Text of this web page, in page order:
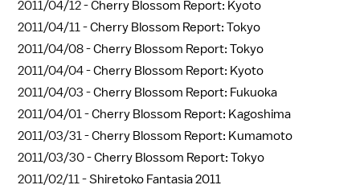
2011/04/12 -Cherry Blossom Report: Kyoto
2011/04/11 -Cherry Blossom Report: Tokyo
2011/04/08 -Cherry Blossom Report: Tokyo
2011/04/04 -Cherry Blossom Report: Kyoto
2011/04/03 -Cherry Blossom Report: Fukuoka
2011/04/01 -Cherry Blossom Report: Kagoshima
2011/03/31 -Cherry Blossom Report: Kumamoto
2011/03/30 -Cherry Blossom Report: Tokyo
2011/02/11 -Shiretoko Fantasia 2011